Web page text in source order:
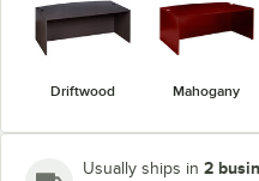
Driftwood Mahogany
Usually ships in 2